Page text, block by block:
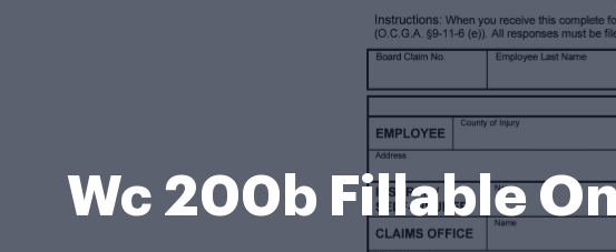
Wc 200b Fillable